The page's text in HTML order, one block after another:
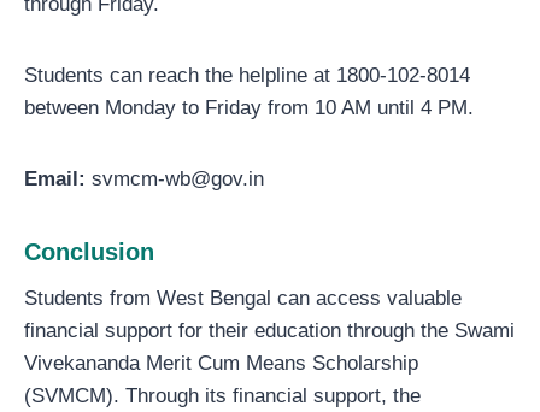
Students can reach the helpline at 1800-102-8014
between Monday to Friday from 10 AM until 4 PM.
Email: svmcm-wb@gov.in
Conclusion
Students from West Bengal can access valuable
financial support for their education through the Swami
Vivekananda Merit Cum Means Scholarship
(SVMCM). Through its financial support, the